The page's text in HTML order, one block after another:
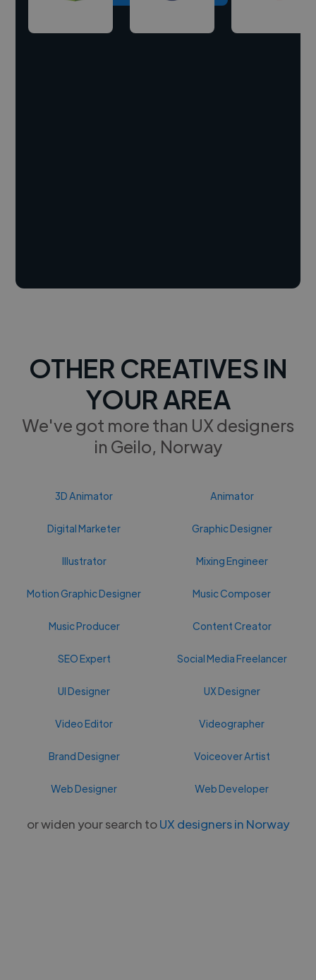
OTHER CREATIVES IN
YOUR AREA
We've got more than UX designers
in Geilo, Norway
3D Animator Animator
Digital Marketer Graphic Designer
Illustrator Mixing Engineer
Motion Graphic Designer Music Composer
Music Producer Content Creator
SEO Expert Social Media Freelancer
UI Designer UX Designer
Video Editor Videographer
Brand Designer Voiceover Artist
Web Designer Web Developer
or widen your search toUX designers in Norway